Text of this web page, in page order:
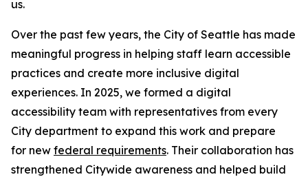
us.
Over the past few years, the City of Seattle has made
meaningful progress in helping staff learn accessible
practices and create more inclusive digital
experiences. In 2025, we formed a digital
accessibility team with representatives from every
City department to expand this work and prepare
for new federal requirements. Their collaboration has
strengthened Citywide awareness and helped build